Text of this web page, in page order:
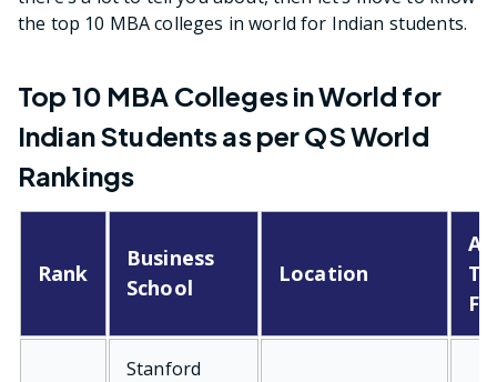
the top 10 MBA colleges in world for Indian students.
Top 10 MBA Colleges in World for
Indian Students as per QS World
Rankings
Rank
Business
School
Location
Stanford